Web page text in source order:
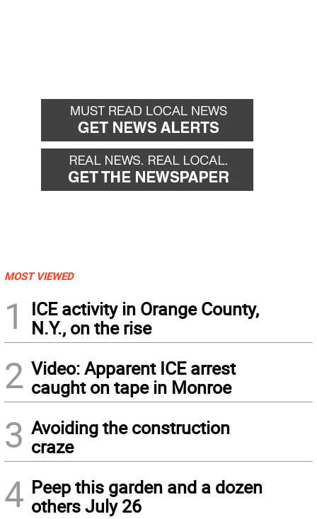
MOST VIEWED
1
ICE activity in Orange County,
N.Y., on the rise
2 Video: Apparent ICE arrest
caught on tape in Monroe
3 Avoiding the construction
craze
4 Peep this garden and a dozen
others July 26